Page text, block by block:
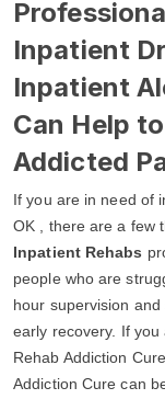
Inpatient
Inpatient
Can Help
Addicted
If you are in need of
OK , there are a few
Inpatient Rehabs
people who are
hour supervision
early recovery. If
Rehab Addiction
Addiction Cure can